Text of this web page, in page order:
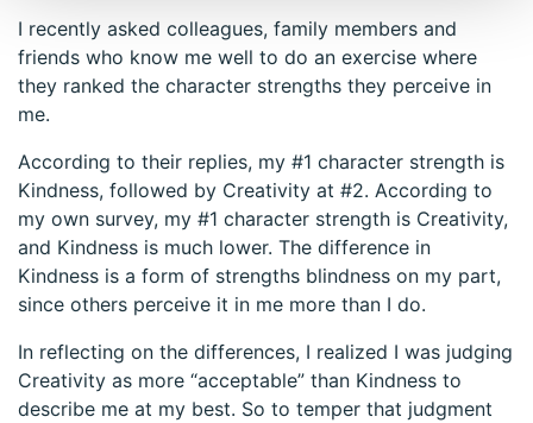
I recently asked colleagues, family members and
friends who know me well to do an exercise where
they ranked the character strengths they perceive in
me.
According to their replies, my #1 character strength is
Kindness, followed by Creativity at #2. According to
my own survey, my #1 character strength is Creativity,
and Kindness is much lower. The difference in
Kindness is a form of strengths blindness on my part,
since others perceive it in me more than I do.
In reflecting on the differences, I realized I was judging
Creativity as more “acceptable” than Kindness to
describe me at my best. So to temper that judgment